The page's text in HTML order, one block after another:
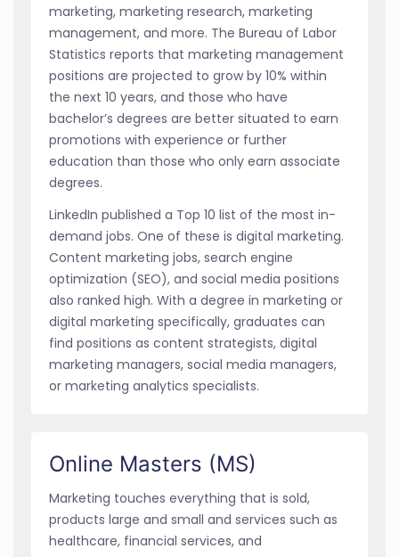
marketing, marketing research, marketing
management, and more. The Bureau of Labor
Statistics reports that marketing management
positions are projected to grow by 10% within
the next 10 years, and those who have
bachelor’s degrees are better situated to earn
promotions with experience or further
education than those who only earn associate
degrees.
LinkedIn published a Top 10 list of the most in-
demand jobs. One of these is digital marketing.
Content marketing jobs, search engine
optimization (SEO), and social media positions
also ranked high. With a degree in marketing or
digital marketing specifically, graduates can
find positions as content strategists, digital
marketing managers, social media managers,
or marketing analytics specialists.
Online Masters (MS)
Marketing touches everything that is sold,
products large and small and services such as
healthcare, financial services, and